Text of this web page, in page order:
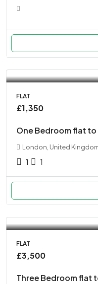
FLAT
£1,350
One Bedroom flat
London, United
1 1
FLAT
£3,500
Three Bedroom flat